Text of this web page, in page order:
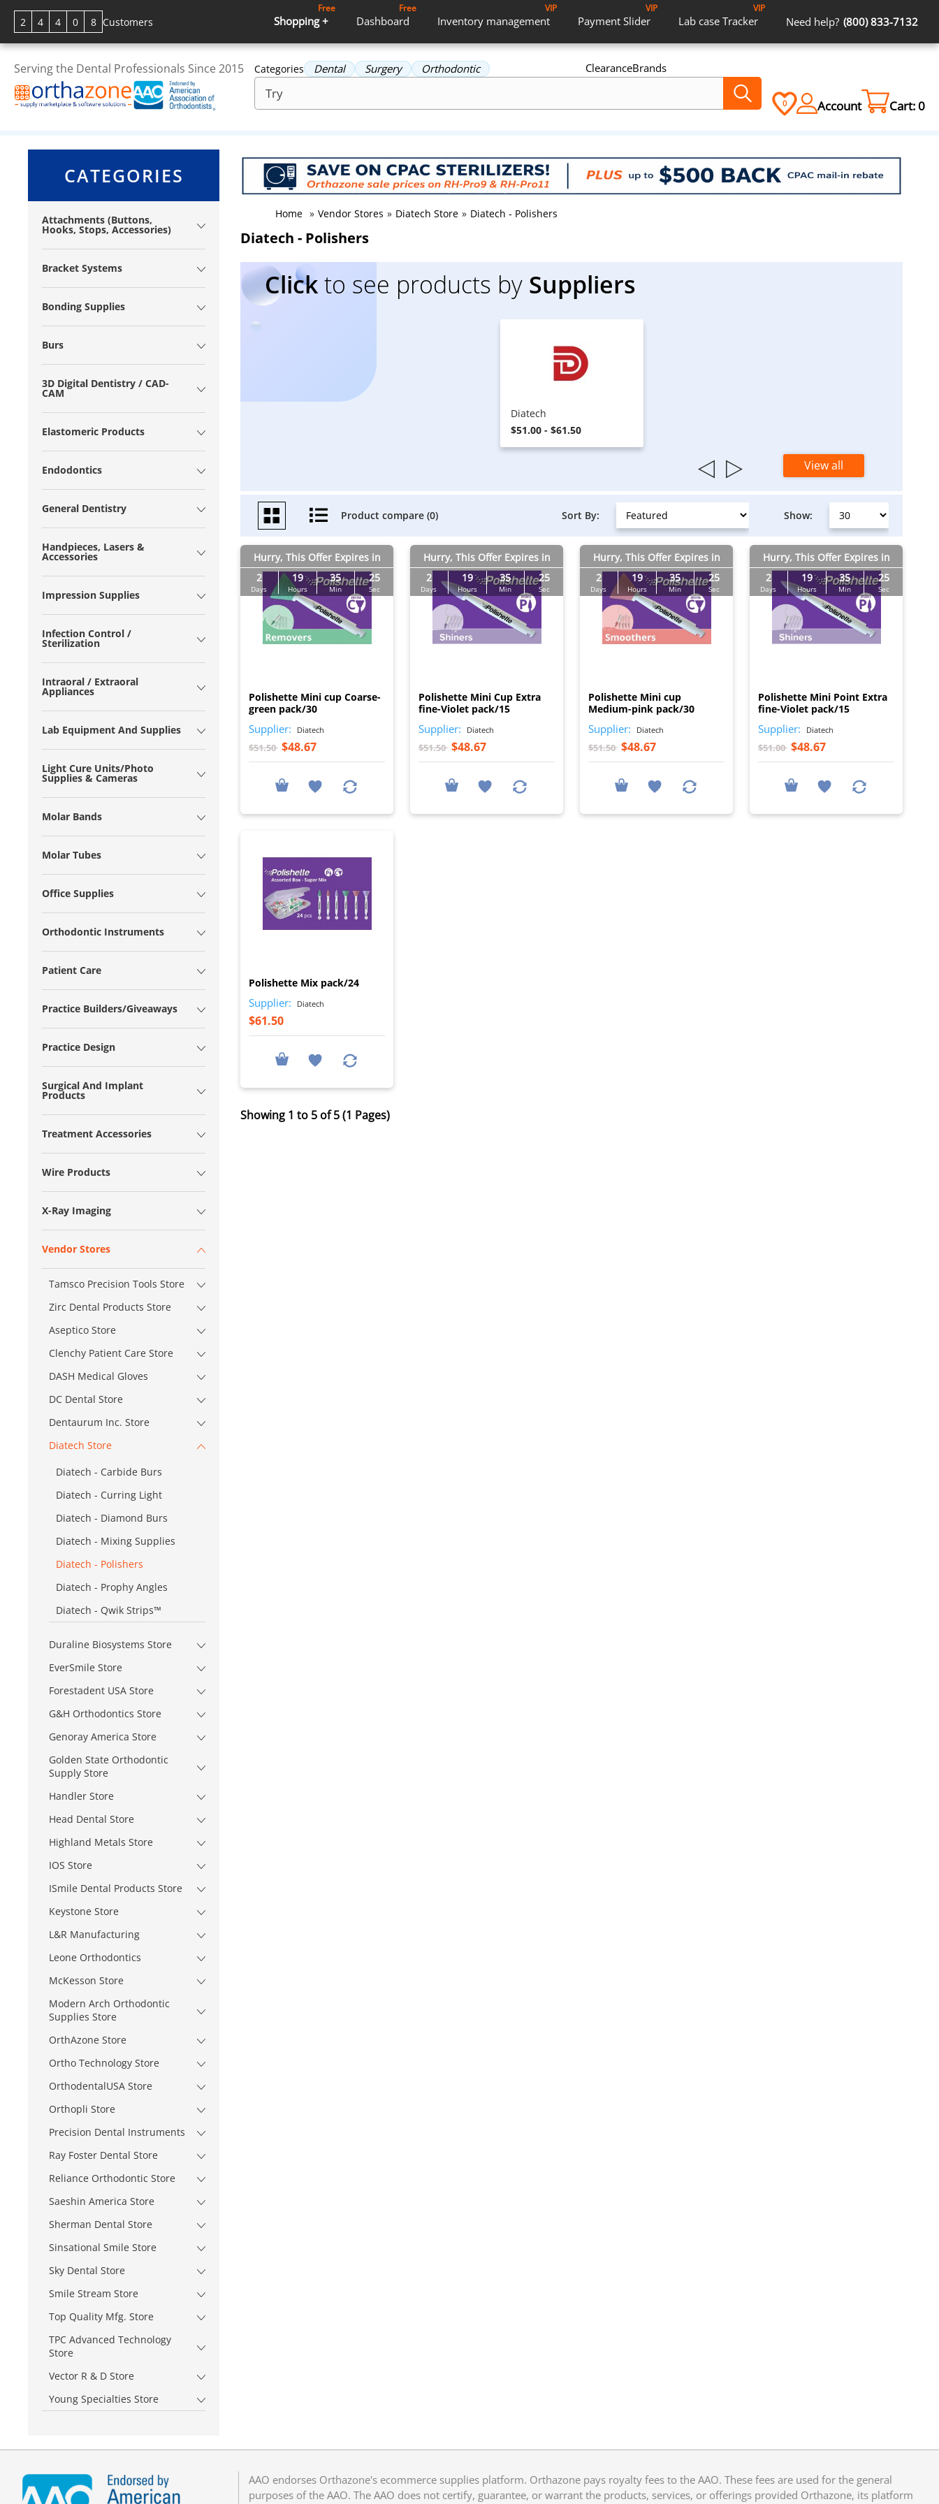
2 4 4 0 8 Customers Shopping +
Free
Dashboard
Free
Inventory management
VIP
Payment Slider
VIP
Lab case Tracker
VIP
Need help? (800) 833-7132
Serving the Dental Professionals Since 2015 Categories Dental Surgery Orthodontic ClearanceBrands
0 Account Cart:0
CATEGORIES
Attachments (Buttons,
Hooks, Stops, Accessories)
Bracket Systems
Bonding Supplies
Burs
3D Digital Dentistry / CAD-
CAM
Elastomeric Products
Endodontics
General Dentistry
Handpieces, Lasers &
Accessories
Impression Supplies
Infection Control /
Sterilization
Intraoral / Extraoral
Appliances
Lab Equipment And Supplies
Light Cure Units/Photo
Supplies & Cameras
Molar Bands
Molar Tubes
Office Supplies
Orthodontic Instruments
Patient Care
Practice Builders/Giveaways
Practice Design
Surgical And Implant
Products
Treatment Accessories
Wire Products
X-Ray Imaging
Vendor Stores
Tamsco Precision Tools Store
Zirc Dental Products Store
Aseptico Store
Clenchy Patient Care Store
DASH Medical Gloves
DC Dental Store
Dentaurum Inc. Store
Diatech Store
Diatech - Carbide Burs
Diatech - Curring Light
Diatech - Diamond Burs
Diatech - Mixing Supplies
Diatech - Polishers
Diatech - Prophy Angles
Diatech - Qwik Strips™
Duraline Biosystems Store
EverSmile Store
Forestadent USA Store
G&H Orthodontics Store
Genoray America Store
Golden State Orthodontic
Supply Store
Handler Store
Head Dental Store
Highland Metals Store
IOS Store
ISmile Dental Products Store
Keystone Store
L&R Manufacturing
Leone Orthodontics
McKesson Store
Modern Arch Orthodontic
Supplies Store
OrthAzone Store
Ortho Technology Store
OrthodentalUSA Store
Orthopli Store
Precision Dental Instruments
Ray Foster Dental Store
Reliance Orthodontic Store
Saeshin America Store
Sherman Dental Store
Sinsational Smile Store
Sky Dental Store
Smile Stream Store
Top Quality Mfg. Store
TPC Advanced Technology
Store
Vector R & D Store
Young Specialties Store
Home » Vendor Stores » Diatech Store » Diatech - Polishers
Diatech - Polishers
Clickto see products by Suppliers
Diatech
$51.00 - $61.50
View all
Product compare (0) Sort By: Show:
Hurry, This Offer Expires in
2
Days
19
Hours
35
Min
24
Sec
Polishette Mini cup Coarse-
green pack/30
Supplier: Diatech
$51.50 $48.67
Hurry, This Offer Expires in
2
Days
19
Hours
35
Min
24
Sec
Polishette Mini Cup Extra
fine-Violet pack/15
Supplier: Diatech
$51.50 $48.67
Hurry, This Offer Expires in
2
Days
19
Hours
35
Min
24
Sec
Polishette Mini cup
Medium-pink pack/30
Supplier: Diatech
$51.50 $48.67
Hurry, This Offer Expires in
2
Days
19
Hours
35
Min
24
Sec
Polishette Mini Point Extra
fine-Violet pack/15
Supplier: Diatech
$51.00 $48.67
Polishette Mix pack/24
Supplier: Diatech
$61.50
Showing 1 to 5 of 5 (1 Pages)
AAO endorses Orthazone's ecommerce supplies platform. Orthazone pays royalty fees to the AAO. These fees are used for the general
purposes of the AAO. The AAO does not certify, guarantee, or warrant the products, services, or offerings provided Orthazone, its platform